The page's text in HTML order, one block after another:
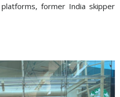
former India skipper